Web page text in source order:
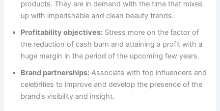
products. They are in demand with the time that mixes
up with imperishable and clean beauty trends.
Profitability objectives: Stress more on the factor of
the reduction of cash burn and attaining a profit with a
huge margin in the period of the upcoming few years.
Brand partnerships: Associate with top influencers and
celebrities to improve and develop the presence of the
brand’s visibility and insight.